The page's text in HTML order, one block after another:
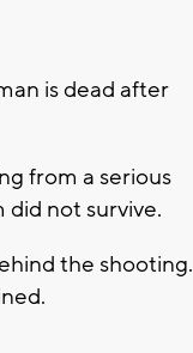
is dead after
from a serious
not survive.
the shooting.